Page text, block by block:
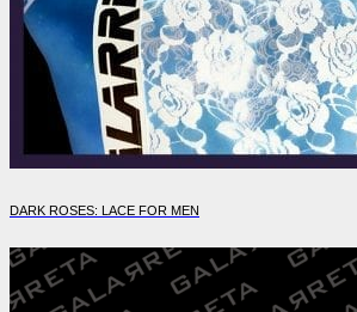
DARK ROSES: LACE FOR MEN